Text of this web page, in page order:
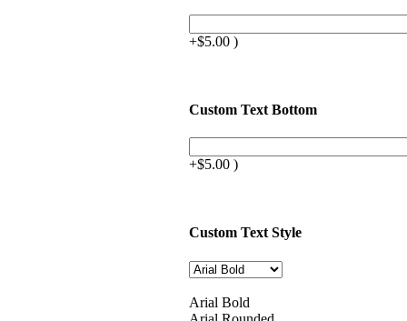
+$5.00 )
Custom Text Bottom
+$5.00 )
Custom Text Style
Arial Bold